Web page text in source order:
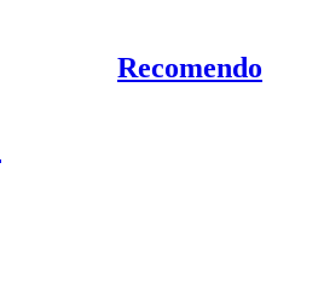
Recomendo